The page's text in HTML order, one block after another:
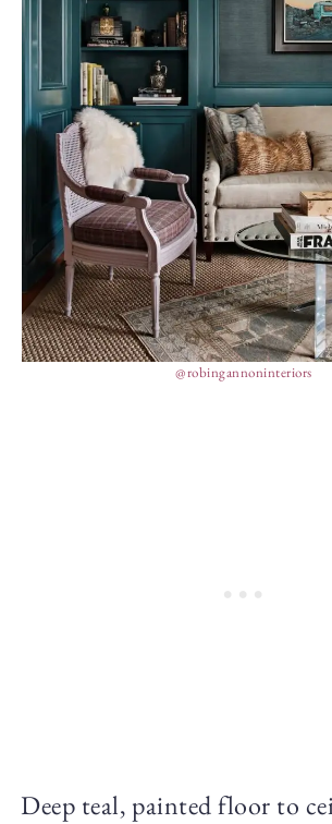
@robingannoninteriors
Deep teal, painted floor to